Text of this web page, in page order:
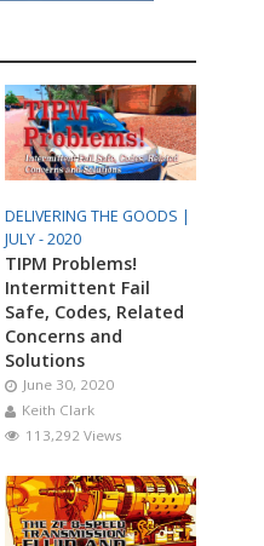
DELIVERING THE GOODS |
JULY - 2020
TIPM Problems!
Intermittent Fail
Safe, Codes, Related
Concerns and
Solutions
June 30, 2020
Keith Clark
113,292 Views